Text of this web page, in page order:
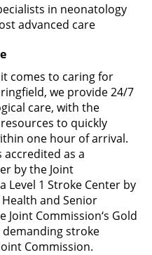
in neonatology
advanced care
comes to caring for
we provide 24/7
care, with the
to quickly
one hour of arrival.
accredited as a
by the Joint
Level 1 Stroke Center by
and Senior
Joint Commission‘s Gold
stroke
Commission.